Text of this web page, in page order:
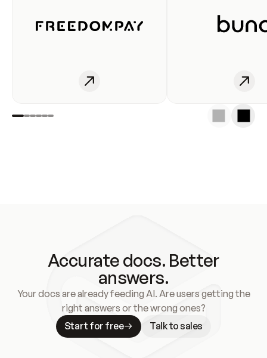
Accurate docs. Better
answers.
Your docs are already feeding AI. Are users getting the
right answers or the wrong ones?
Start for free
Talk to sales